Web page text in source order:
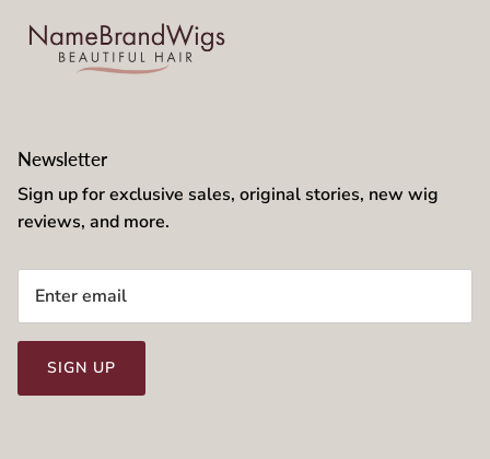
Newsletter
Sign up for exclusive sales, original stories, new wig
reviews, and more.
SIGN UP